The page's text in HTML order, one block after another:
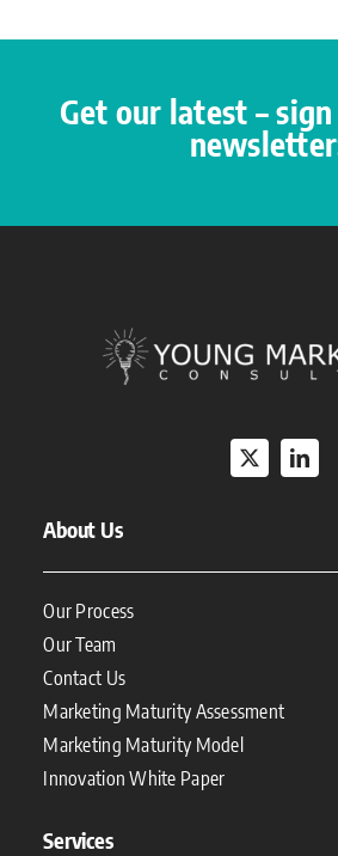
Get our latest –
About Us
Our Process
Our Team
Contact Us
Marketing Maturity Assessment
Marketing Maturity Model
Innovation White Paper
Services